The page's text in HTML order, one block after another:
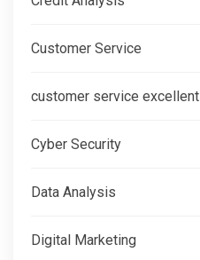
Customer Service
customer service excellent
Cyber Security
Data Analysis
Digital Marketing